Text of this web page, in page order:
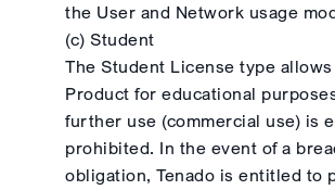
the User and Network usage
(c) Student
The Student License type
Product for educational
further use (commercial use) is
prohibited. In the event of a
obligation, Tenado is entitled to